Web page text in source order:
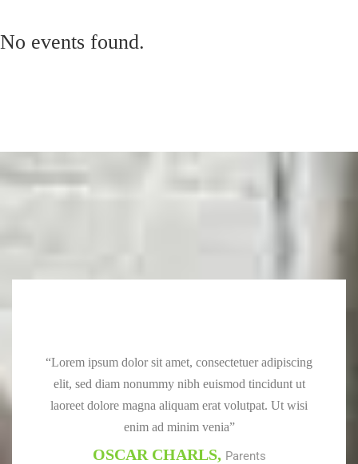
No events found.
“Lorem ipsum dolor sit amet, consectetuer adipiscing
elit, sed diam nonummy nibh euismod tincidunt ut
laoreet dolore magna aliquam erat volutpat. Ut wisi
enim ad minim venia”
OSCAR CHARLS, Parents